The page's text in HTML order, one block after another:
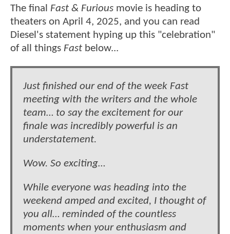
The final Fast & Furious movie is heading to
theaters on April 4, 2025, and you can read
Diesel's statement hyping up this "celebration"
of all things Fast below...
Just finished our end of the week Fast
meeting with the writers and the whole
team… to say the excitement for our
finale was incredibly powerful is an
understatement.
Wow. So exciting…
While everyone was heading into the
weekend amped and excited, I thought of
you all… reminded of the countless
moments when your enthusiasm and